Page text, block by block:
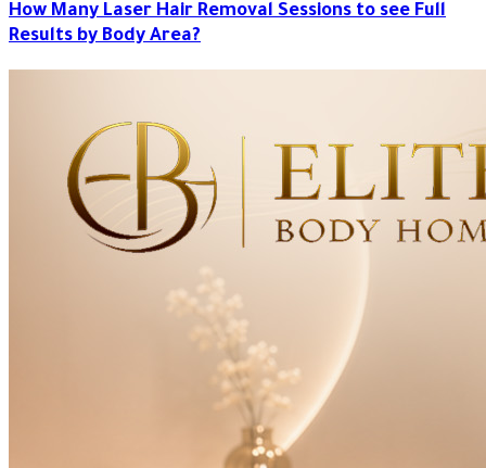
How Many Laser Hair Removal Sessions to see Full
Results by Body Area?